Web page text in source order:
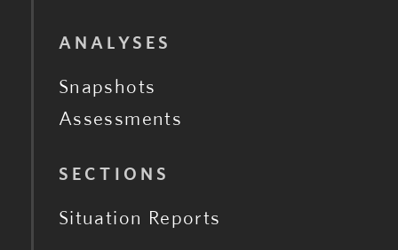
ANALYSES
Snapshots
Assessments
SECTIONS
Situation Reports